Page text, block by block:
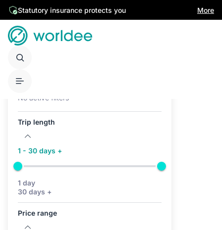
Statutory insurance protects you More
No active filters
Trip length
1 - 30 days +
1 day
30 days +
Price range